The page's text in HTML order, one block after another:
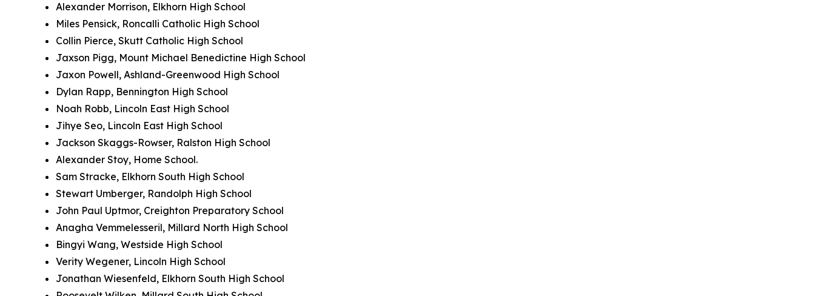
Alexander Morrison, Elkhorn High School
Miles Pensick, Roncalli Catholic High School
Collin Pierce, Skutt Catholic High School
Jaxson Pigg, Mount Michael Benedictine High School
Jaxon Powell, Ashland-Greenwood High School
Dylan Rapp, Bennington High School
Noah Robb, Lincoln East High School
Jihye Seo, Lincoln East High School
Jackson Skaggs-Rowser, Ralston High School
Alexander Stoy, Home School.
Sam Stracke, Elkhorn South High School
Stewart Umberger, Randolph High School
John Paul Uptmor, Creighton Preparatory School
Anagha Vemmelesseril, Millard North High School
Bingyi Wang, Westside High School
Verity Wegener, Lincoln High School
Jonathan Wiesenfeld, Elkhorn South High School